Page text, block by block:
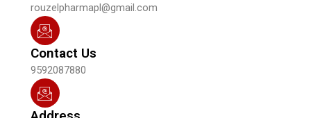
rouzelpharmapl@gmail.com
Contact Us
9592087880